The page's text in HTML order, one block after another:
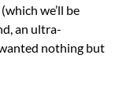
we’ll be
an ultra-
nothing but